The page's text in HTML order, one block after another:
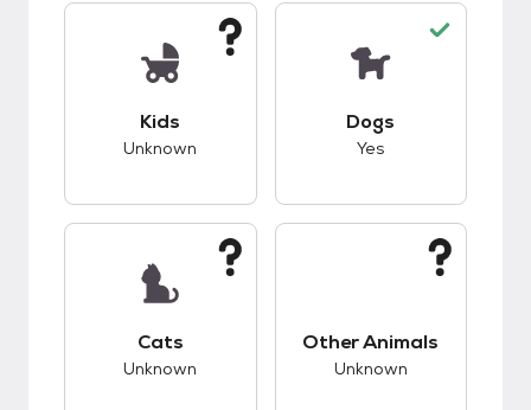
Kids
Unknown
Dogs
Yes
Cats
Unknown
Other Animals
Unknown